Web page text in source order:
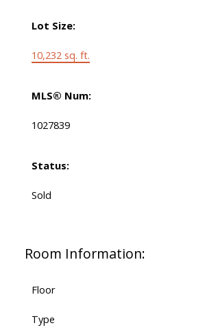
Lot Size:
10,232 sq. ft.
MLS® Num:
1027839
Status:
Sold
Room Information:
Floor
Type